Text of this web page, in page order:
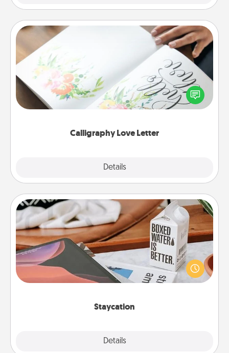
Calligraphy Love Letter
Details
Calligraphy Love Letter
Hire a calligrapher to turn a love letter or your
wedding vows into a beautifully written keepsake
that you can frame.
Staycation
Details
Staycation
Search Groupon for a fun staycation wherever you
live! Order room service and enjoy some Quality
Time together away from the stresses of everyday